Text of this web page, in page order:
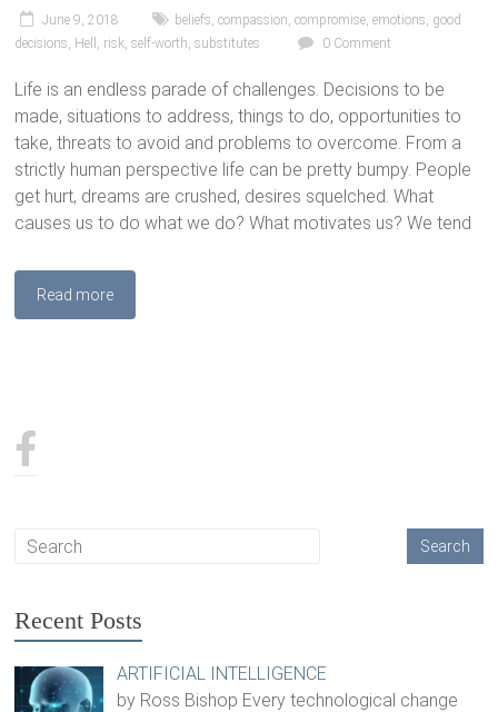
June 9, 2018 beliefs,compassion,compromise,emotions, good
decisions, Hell , risk,self-worth,substitutes 0 Comment
Life is an endless parade of challenges. Decisions to be
made, situations to address, things to do, opportunities to
take, threats to avoid and problems to overcome. From a
strictly human perspective life can be pretty bumpy. People
get hurt, dreams are crushed, desires squelched. What
causes us to do what we do? What motivates us? We tend
Read more
Recent Posts
ARTIFICIAL INTELLIGENCE
by Ross Bishop Every technological change